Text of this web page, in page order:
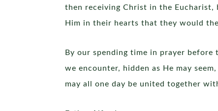
then receiving Christ in the
Him in their hearts that they would
By our spending time in prayer
we encounter, hidden as He may
may all one day be united together